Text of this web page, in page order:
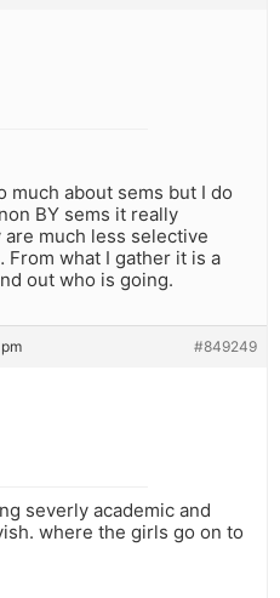
much about sems but I do
BY sems it really
much less selective
From what I gather it is a
out who is going.
#849249
severly academic and
where the girls go on to